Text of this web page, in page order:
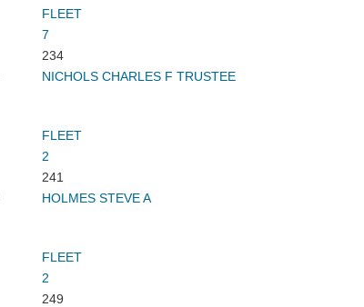
FLEET
7
234
NICHOLS CHARLES F TRUSTEE
FLEET
2
241
HOLMES STEVE A
FLEET
2
249